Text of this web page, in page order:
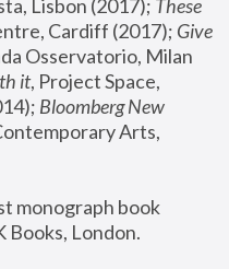
Lisbon (2017); These
Cardiff (2017); Give
Osservatorio, Milan
it, Project Space,
Bloomberg New
Arts,
monograph book
Books, London.